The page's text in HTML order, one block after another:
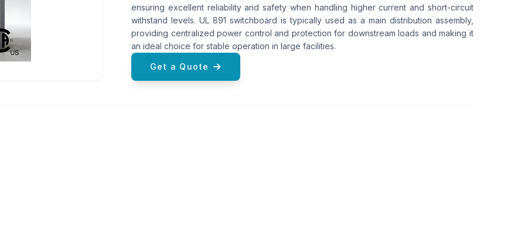
ensuring excellent reliability and safety when handling higher current and short-circuit
withstand levels. UL 891 switchboard is typically used as a main distribution assembly,
providing centralized power control and protection for downstream loads and making it
an ideal choice for stable operation in large facilities.
Get a Quote